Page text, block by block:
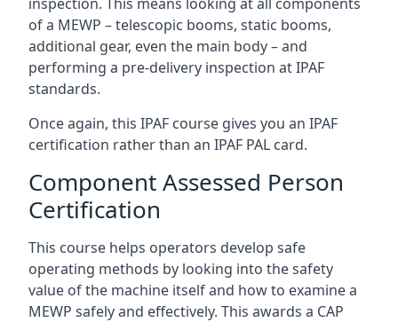
of a MEWP – telescopic booms, static booms,
additional gear, even the main body – and
performing a pre-delivery inspection at IPAF
standards.
Once again, this IPAF course gives you an IPAF
certification rather than an IPAF PAL card.
Component Assessed Person
Certification
This course helps operators develop safe
operating methods by looking into the safety
value of the machine itself and how to examine a
MEWP safely and effectively. This awards a CAP